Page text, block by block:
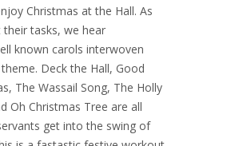
Christmas at the Hall. As
tasks, we hear
known carols interwoven
Deck the Hall, Good
The Wassail Song, The Holly
Oh Christmas Tree are all
get into the swing of